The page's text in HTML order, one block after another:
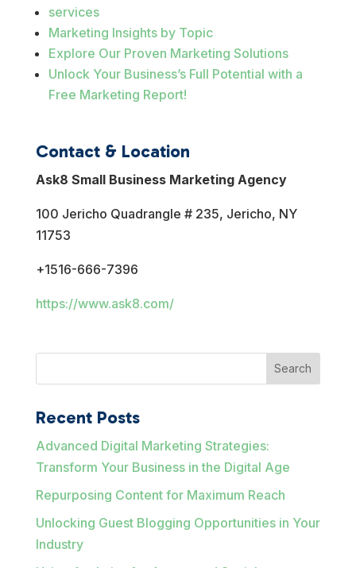
services
Marketing Insights by Topic
Explore Our Proven Marketing Solutions
Unlock Your Business’s Full Potential with a
Free Marketing Report!
Contact & Location
Ask8 Small Business Marketing Agency
100 Jericho Quadrangle # 235, Jericho, NY
11753
+1516-666-7396
https://www.ask8.com/
Search
Recent Posts
Advanced Digital Marketing Strategies:
Transform Your Business in the Digital Age
Repurposing Content for Maximum Reach
Unlocking Guest Blogging Opportunities in Your
Industry